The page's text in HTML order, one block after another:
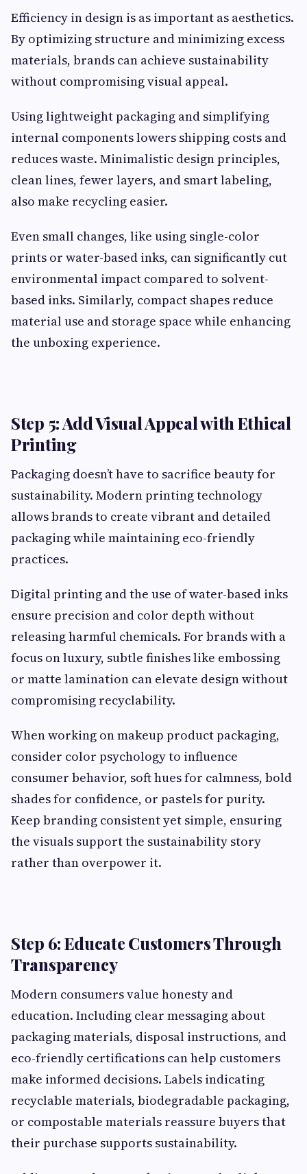
Efficiency in design is as important as aesthetics.
By optimizing structure and minimizing excess
materials, brands can achieve sustainability
without compromising visual appeal.
Using lightweight packaging and simplifying
internal components lowers shipping costs and
reduces waste. Minimalistic design principles,
clean lines, fewer layers, and smart labeling,
also make recycling easier.
Even small changes, like using single-color
prints or water-based inks, can significantly cut
environmental impact compared to solvent-
based inks. Similarly, compact shapes reduce
material use and storage space while enhancing
the unboxing experience.
Step 5: Add Visual Appeal with Ethical
Printing
Packaging doesn’t have to sacrifice beauty for
sustainability. Modern printing technology
allows brands to create vibrant and detailed
packaging while maintaining eco-friendly
practices.
Digital printing and the use of water-based inks
ensure precision and color depth without
releasing harmful chemicals. For brands with a
focus on luxury, subtle finishes like embossing
or matte lamination can elevate design without
compromising recyclability.
When working on makeup product packaging,
consider color psychology to influence
consumer behavior, soft hues for calmness, bold
shades for confidence, or pastels for purity.
Keep branding consistent yet simple, ensuring
the visuals support the sustainability story
rather than overpower it.
Step 6: Educate Customers Through
Transparency
Modern consumers value honesty and
education. Including clear messaging about
packaging materials, disposal instructions, and
eco-friendly certifications can help customers
make informed decisions. Labels indicating
recyclable materials, biodegradable packaging,
or compostable materials reassure buyers that
their purchase supports sustainability.